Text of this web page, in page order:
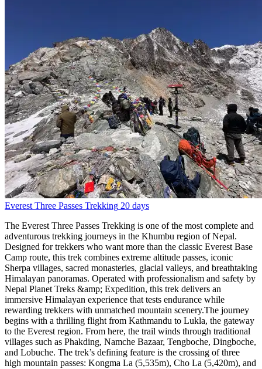
Everest Three Passes Trekking 20 days
The Everest Three Passes Trekking is one of the most complete and
adventurous trekking journeys in the Khumbu region of Nepal.
Designed for trekkers who want more than the classic Everest Base
Camp route, this trek combines extreme altitude passes, iconic
Sherpa villages, sacred monasteries, glacial valleys, and breathtaking
Himalayan panoramas. Operated with professionalism and safety by
Nepal Planet Treks &amp; Expedition, this trek delivers an
immersive Himalayan experience that tests endurance while
rewarding trekkers with unmatched mountain scenery.The journey
begins with a thrilling flight from Kathmandu to Lukla, the gateway
to the Everest region. From here, the trail winds through traditional
villages such as Phakding, Namche Bazaar, Tengboche, Dingboche,
and Lobuche. The trek’s defining feature is the crossing of three
high mountain passes: Kongma La (5,535m), Cho La (5,420m), and